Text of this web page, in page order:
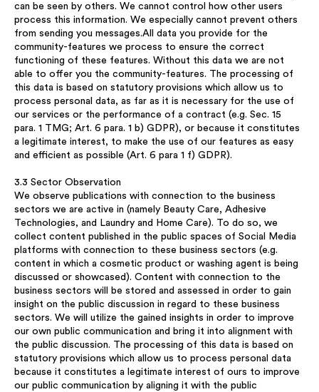
can be seen by others. We cannot control how other users
process this information. We especially cannot prevent others
from sending you messages.All data you provide for the
community-features we process to ensure the correct
functioning of these features. Without this data we are not
able to offer you the community-features. The processing of
this data is based on statutory provisions which allow us to
process personal data, as far as it is necessary for the use of
our services or the performance of a contract (e.g. Sec. 15
para. 1 TMG; Art. 6 para. 1 b) GDPR), or because it constitutes
a legitimate interest, to make the use of our features as easy
and efficient as possible (Art. 6 para 1 f) GDPR).
3.3 Sector Observation
We observe publications with connection to the business
sectors we are active in (namely Beauty Care, Adhesive
Technologies, and Laundry and Home Care). To do so, we
collect content published in the public spaces of Social Media
platforms with connection to these business sectors (e.g.
content in which a cosmetic product or washing agent is being
discussed or showcased). Content with connection to the
business sectors will be stored and assessed in order to gain
insight on the public discussion in regard to these business
sectors. We will utilize the gained insights in order to improve
our own public communication and bring it into alignment with
the public discussion. The processing of this data is based on
statutory provisions which allow us to process personal data
because it constitutes a legitimate interest of ours to improve
our public communication by aligning it with the public